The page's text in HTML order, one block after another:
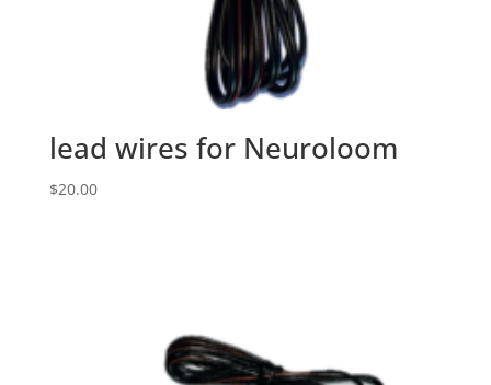
lead wires for Neuroloom
$20.00